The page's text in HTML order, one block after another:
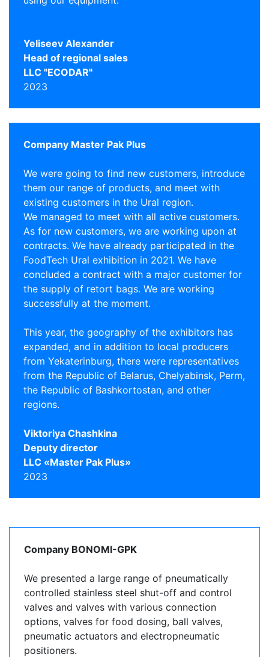
Yeliseev Alexander
Head of regional sales
LLC "ECODAR"
2023
Company Master Pak Plus
We were going to find new customers, introduce
them our range of products, and meet with
existing customers in the Ural region.
We managed to meet with all active customers.
As for new customers, we are working upon at
contracts. We have already participated in the
FoodTech Ural exhibition in 2021. We have
concluded a contract with a major customer for
the supply of retort bags. We are working
successfully at the moment.
This year, the geography of the exhibitors has
expanded, and in addition to local producers
from Yekaterinburg, there were representatives
from the Republic of Belarus, Chelyabinsk, Perm,
the Republic of Bashkortostan, and other
regions.
Viktoriya Chashkina
Deputy director
LLC «Master Pak Plus»
2023
Company BONOMI-GPK
We presented a large range of pneumatically
controlled stainless steel shut-off and control
valves and valves with various connection
options, valves for food dosing, ball valves,
pneumatic actuators and electropneumatic
positioners.